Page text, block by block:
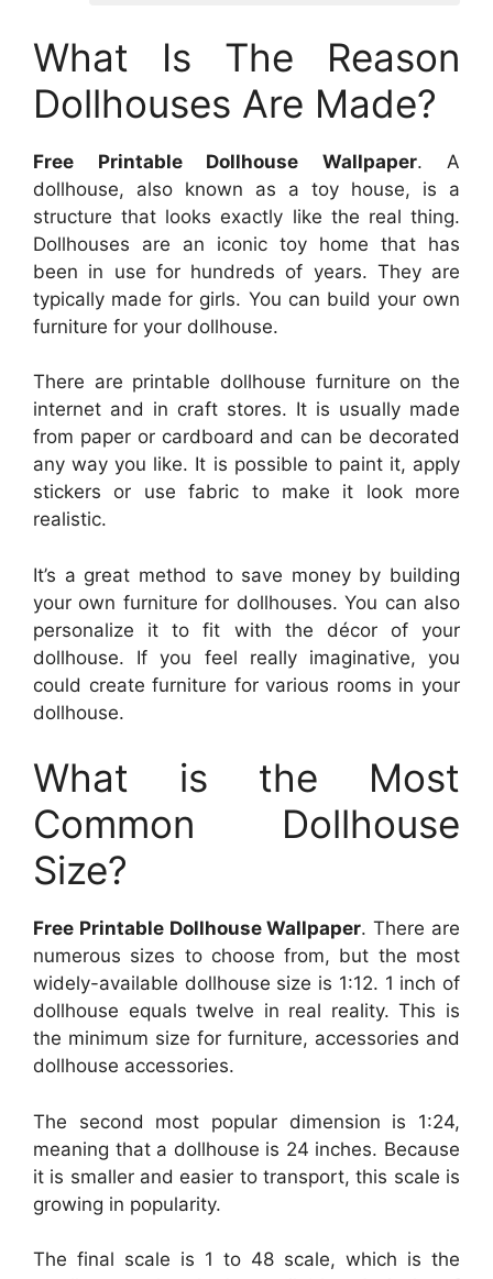
What Is The Reason
Dollhouses Are Made?
Free Printable Dollhouse Wallpaper. A
dollhouse, also known as a toy house, is a
structure that looks exactly like the real thing.
Dollhouses are an iconic toy home that has
been in use for hundreds of years. They are
typically made for girls. You can build your own
furniture for your dollhouse.
There are printable dollhouse furniture on the
internet and in craft stores. It is usually made
from paper or cardboard and can be decorated
any way you like. It is possible to paint it, apply
stickers or use fabric to make it look more
realistic.
It’s a great method to save money by building
your own furniture for dollhouses. You can also
personalize it to fit with the décor of your
dollhouse. If you feel really imaginative, you
could create furniture for various rooms in your
dollhouse.
What is the Most
Common Dollhouse
Size?
Free Printable Dollhouse Wallpaper. There are
numerous sizes to choose from, but the most
widely-available dollhouse size is 1:12. 1 inch of
dollhouse equals twelve in real reality. This is
the minimum size for furniture, accessories and
dollhouse accessories.
The second most popular dimension is 1:24,
meaning that a dollhouse is 24 inches. Because
it is smaller and easier to transport, this scale is
growing in popularity.
The final scale is 1 to 48 scale, which is the